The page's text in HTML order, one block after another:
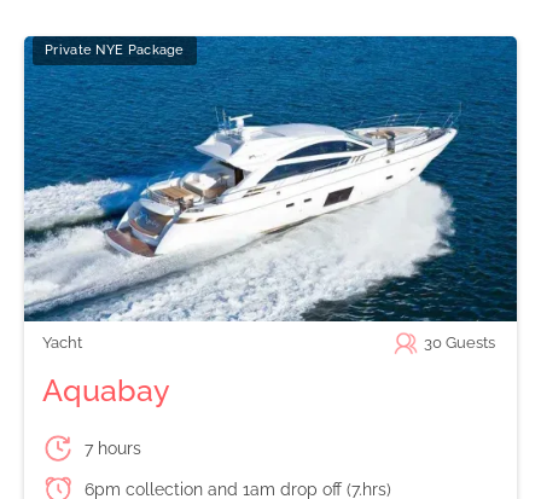
Private NYE Package
Yacht 30 Guests
Aquabay
7 hours
6pm collection and 1am drop off (7.hrs)